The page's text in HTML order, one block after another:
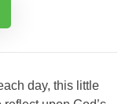
day, this little